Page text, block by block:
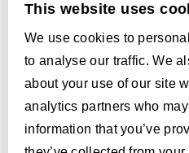
Our Dealers
Supported by:
This website uses
We use cookies to
to analyse our traffic. We
about your use of our site
analytics partners who
information that you’ve